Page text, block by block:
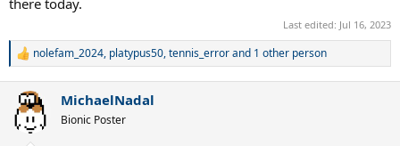
Last edited: Jul 16, 2023
R
c
t
i
nolefam_2024, platypus50,tennis_errorand 1 other person
MichaelNadal
Bionic Poster